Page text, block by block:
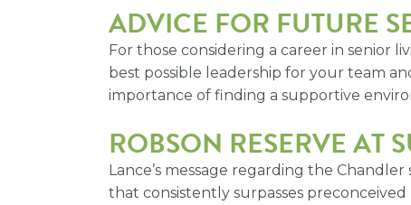
ADVICE FOR FUTURE
For those considering a career in senior
best possible leadership for your team
importance of finding a supportive
ROBSON RESERVE AT
Lance’s message regarding the
that consistently surpasses